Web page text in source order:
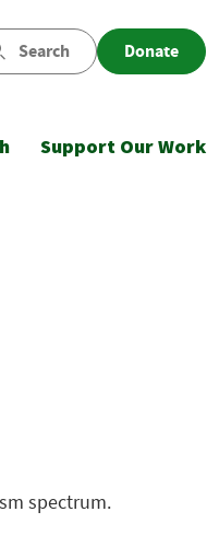
Search Donate
Support Our Work
spectrum.